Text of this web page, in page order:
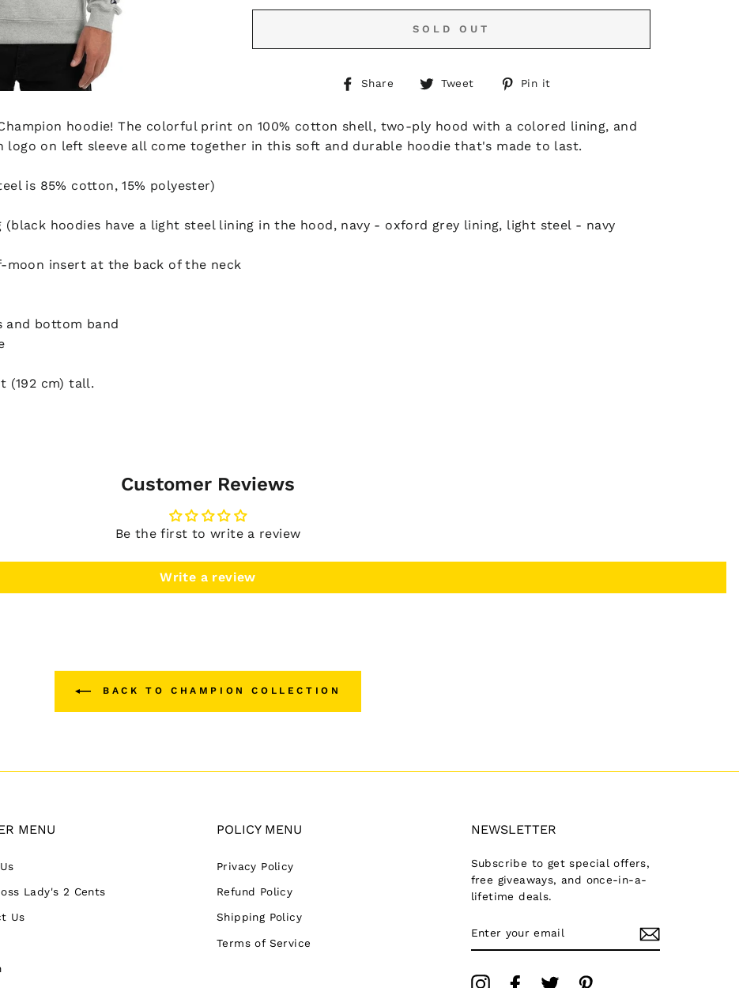
SOLD OUT
Share
Share
Facebook
Tweet
Tweet
Twitter
Pin it
Pinterest
hoodie! The colorful print on 100% cotton shell, two-ply hood with a colored lining, and
logo on left sleeve all come together in this soft and durable hoodie that's made to last.
is 85% cotton, 15% polyester)
hoodies have a light steel lining in the hood, navy - oxford grey lining, light steel - navy
moon insert at the back of the neck
and bottom band
(192 cm) tall.
Customer Reviews
Be the first to write a review
Write a review
BACK TO CHAMPION COLLECTION
MENU
Lady's 2 Cents
Us
POLICY MENU
Privacy Policy
Refund Policy
Shipping Policy
Terms of Service
NEWSLETTER
Subscribe to get special offers,
free giveaways, and once-in-a-
lifetime deals.
YOUR
EMAIL
InstagramFacebookTwitter